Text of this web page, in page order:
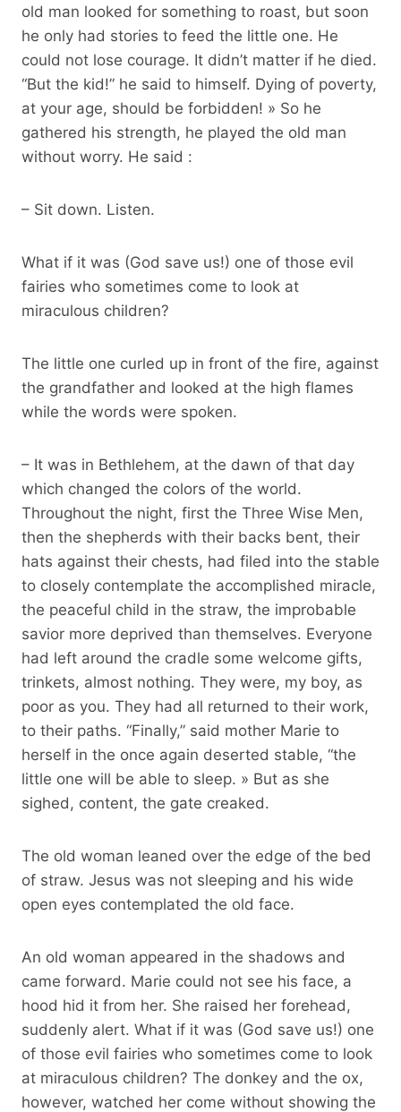
old man looked for something to roast, but soon
he only had stories to feed the little one. He
could not lose courage. It didn’t matter if he died.
“But the kid!” he said to himself. Dying of poverty,
at your age, should be forbidden! » So he
gathered his strength, he played the old man
without worry. He said :
– Sit down. Listen.
What if it was (God save us!) one of those evil
fairies who sometimes come to look at
miraculous children?
The little one curled up in front of the fire, against
the grandfather and looked at the high flames
while the words were spoken.
– It was in Bethlehem, at the dawn of that day
which changed the colors of the world.
Throughout the night, first the Three Wise Men,
then the shepherds with their backs bent, their
hats against their chests, had filed into the stable
to closely contemplate the accomplished miracle,
the peaceful child in the straw, the improbable
savior more deprived than themselves. Everyone
had left around the cradle some welcome gifts,
trinkets, almost nothing. They were, my boy, as
poor as you. They had all returned to their work,
to their paths. “Finally,” said mother Marie to
herself in the once again deserted stable, “the
little one will be able to sleep. » But as she
sighed, content, the gate creaked.
The old woman leaned over the edge of the bed
of straw. Jesus was not sleeping and his wide
open eyes contemplated the old face.
An old woman appeared in the shadows and
came forward. Marie could not see his face, a
hood hid it from her. She raised her forehead,
suddenly alert. What if it was (God save us!) one
of those evil fairies who sometimes come to look
at miraculous children? The donkey and the ox,
however, watched her come without showing the